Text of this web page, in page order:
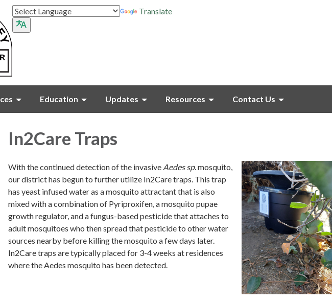
Translate
Education Updates Resources Contact Us
In2Care Traps
With the continued detection of the invasive Aedes sp. mosquito,
our district has begun to further utilize In2Care traps. This trap
has yeast infused water as a mosquito attractant that is also
mixed with a combination of Pyriproxifen, a mosquito pupae
growth regulator, and a fungus-based pesticide that attaches to
adult mosquitoes who then spread that pesticide to other water
sources nearby before killing the mosquito a few days later.
In2Care traps are typically placed for 3-4 weeks at residences
where the Aedes mosquito has been detected.